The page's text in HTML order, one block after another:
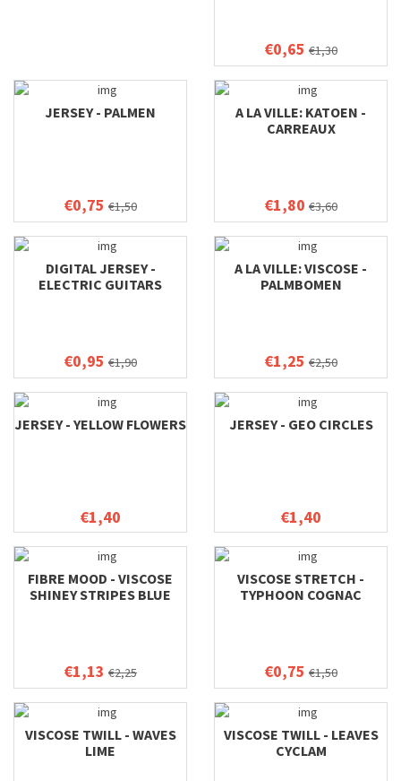
€0,65 €1,30
JERSEY - PALMEN
€0,75 €1,50
A LA VILLE: KATOEN -
CARREAUX
€1,80 €3,60
DIGITAL JERSEY -
ELECTRIC GUITARS
€0,95 €1,90
A LA VILLE: VISCOSE -
PALMBOMEN
€1,25 €2,50
JERSEY - YELLOW FLOWERS
€1,40
JERSEY - GEO CIRCLES
€1,40
FIBRE MOOD - VISCOSE
SHINEY STRIPES BLUE
€1,13 €2,25
VISCOSE STRETCH -
TYPHOON COGNAC
€0,75 €1,50
VISCOSE TWILL - WAVES
LIME
VISCOSE TWILL - LEAVES
CYCLAM